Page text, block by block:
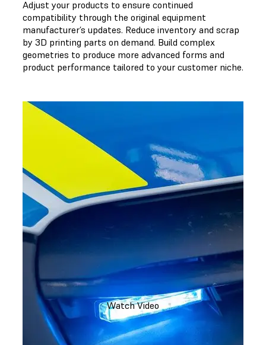
Adjust your products to ensure continued
compatibility through the original equipment
manufacturer’s updates. Reduce inventory and scrap
by 3D printing parts on demand. Build complex
geometries to produce more advanced forms and
product performance tailored to your customer niche.
Watch Video